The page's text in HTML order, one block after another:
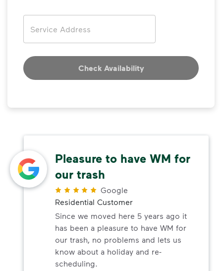
Check Availability
Pleasure to have WM for
our trash
Google
Residential Customer
Since we moved here 5 years ago it
has been a pleasure to have WM for
our trash, no problems and lets us
know about a holiday and re-
scheduling.